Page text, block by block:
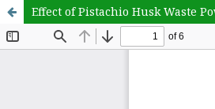
Effect of Pistachio Husk Waste